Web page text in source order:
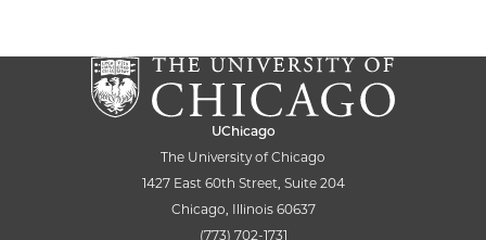
UChicago
The University of Chicago
1427 East 60th Street, Suite 204
Chicago, Illinois 60637
(773) 702-1731